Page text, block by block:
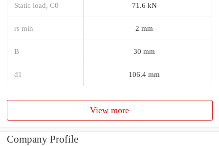
Static load, C0 71.6 kN
rs min 2 mm
B 30 mm
d1 106.4 mm
View more
Company Profile